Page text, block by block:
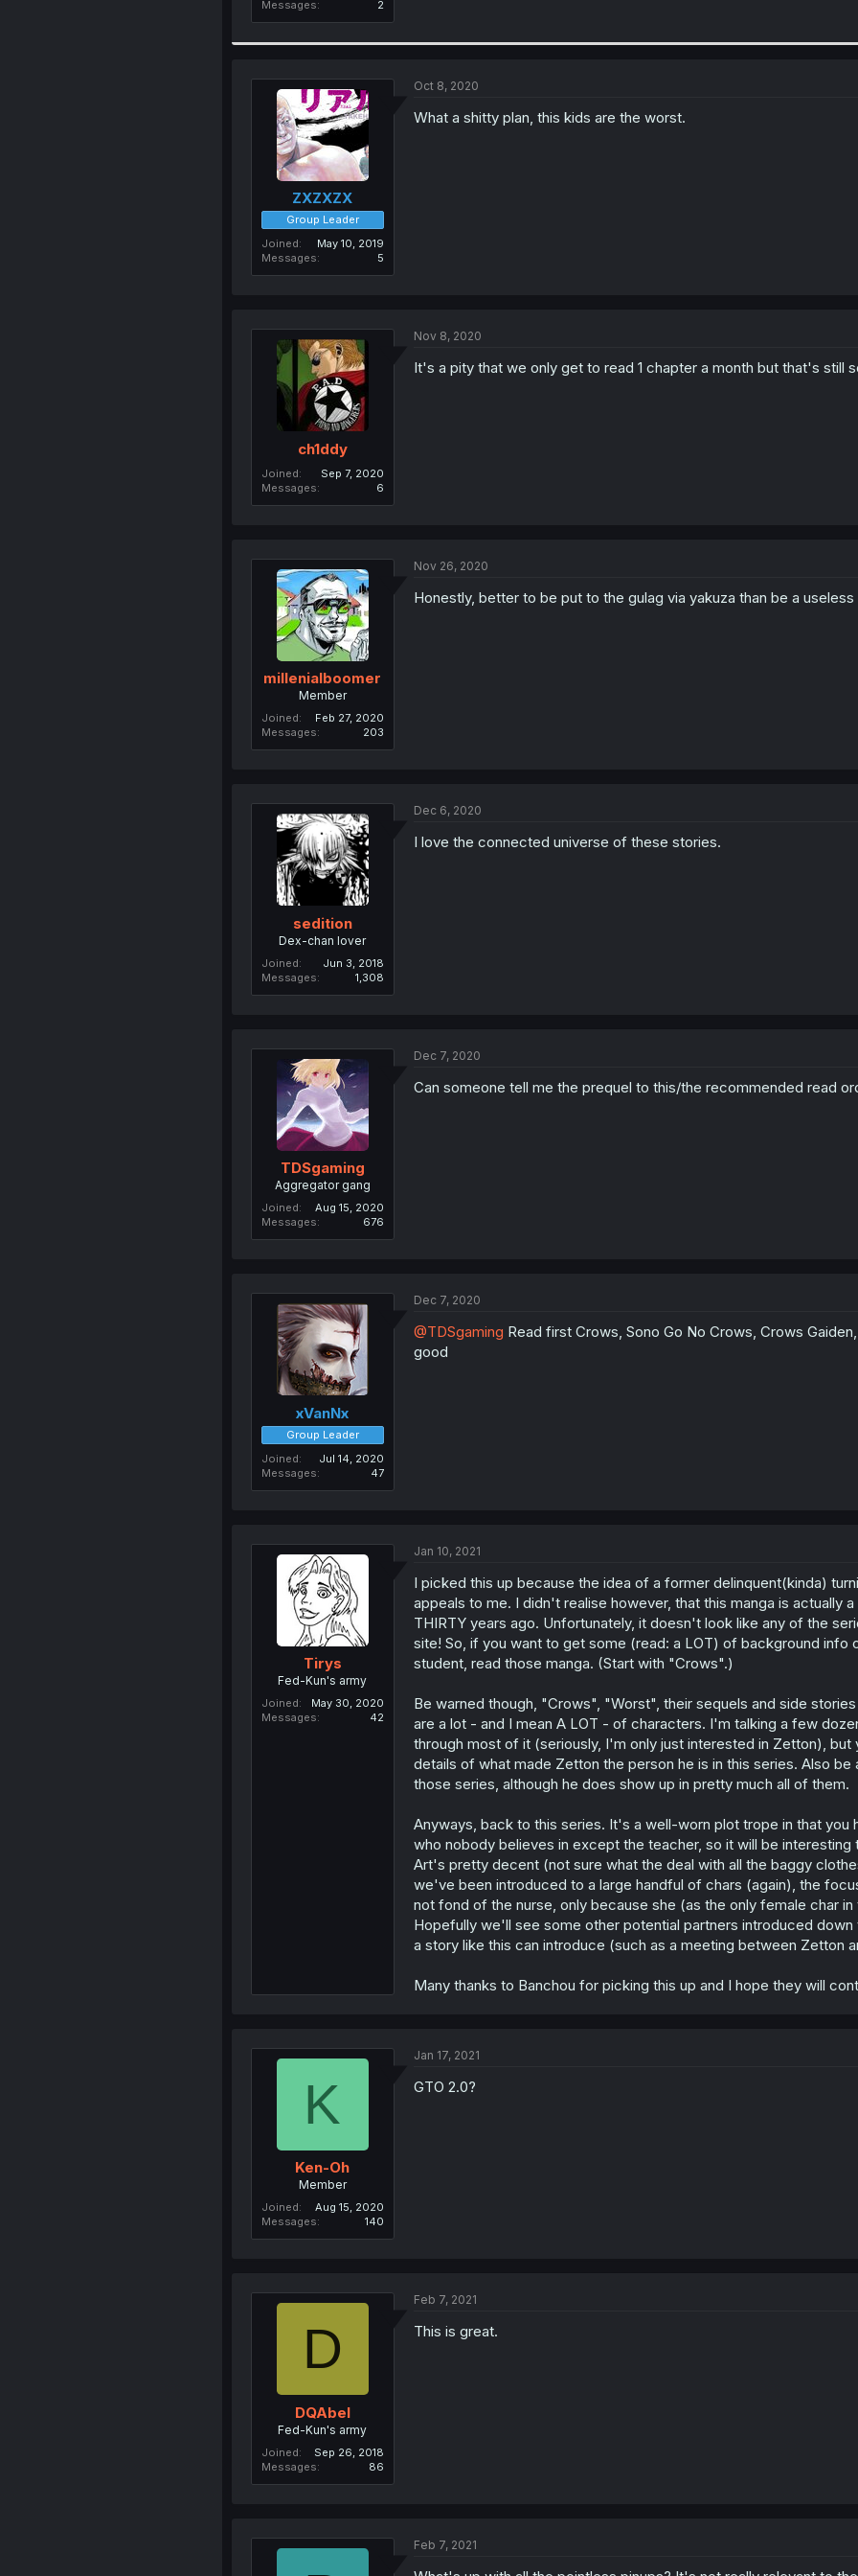
Messages
2
ZXZXZX
Group Leader
Joined
May 10, 2019
Messages
5
Oct 8, 2020
What a shitty plan, this kids are the worst.
ch1ddy
Joined
Sep 7, 2020
Messages
6
Nov 8, 2020
It's a pity that we only get to read 1 chapter a month but that's still
millenialboomer
Member
Joined
Feb 27, 2020
Messages
203
Nov 26, 2020
Honestly, better to be put to the gulag via yakuza than be a
sedition
Dex-chan lover
Joined
Jun 3, 2018
Messages
1,308
Dec 6, 2020
I love the connected universe of these stories.
TDSgaming
Aggregator gang
Joined
Aug 15, 2020
Messages
676
Dec 7, 2020
Can someone tell me the prequel to this/the recommended read
xVanNx
Group Leader
Joined
Jul 14, 2020
Messages
47
Dec 7, 2020
@TDSgaming Read first Crows, Sono Go No Crows, Crows
good
Tirys
Fed-Kun's army
Joined
May 30, 2020
Messages
42
Jan 10, 2021
I picked this up because the idea of a former delinquent(kinda)
appeals to me. I didn't realise however, that this manga is actually
THIRTY years ago. Unfortunately, it doesn't look like any of the
site! So, if you want to get some (read: a LOT) of background
student, read those manga. (Start with "Crows".)
Be warned though, "Crows", "Worst", their sequels and side
are a lot - and I mean A LOT - of characters. I'm talking a few
through most of it (seriously, I'm only just interested in Zetton),
details of what made Zetton the person he is in this series. Also
those series, although he does show up in pretty much all of them.
Anyways, back to this series. It's a well-worn plot trope in that
who nobody believes in except the teacher, so it will be
Art's pretty decent (not sure what the deal with all the baggy
we've been introduced to a large handful of chars (again), the
not fond of the nurse, only because she (as the only female char
Hopefully we'll see some other potential partners introduced
a story like this can introduce (such as a meeting between Zetton
Many thanks to Banchou for picking this up and I hope they will
K
Ken-Oh
Member
Joined
Aug 15, 2020
Messages
140
Jan 17, 2021
GTO 2.0?
D
DQAbel
Fed-Kun's army
Joined
Sep 26, 2018
Messages
86
Feb 7, 2021
This is great.
Feb 7, 2021